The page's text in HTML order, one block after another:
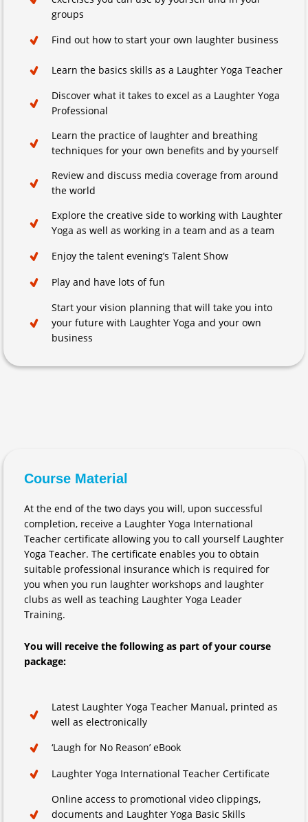
groups
Find out how to start your own laughter business
Learn the basics skills as a Laughter Yoga Teacher
Discover what it takes to excel as a Laughter Yoga
Professional
Learn the practice of laughter and breathing
techniques for your own benefits and by yourself
Review and discuss media coverage from around
the world
Explore the creative side to working with Laughter
Yoga as well as working in a team and as a team
Enjoy the talent evening’s Talent Show
Play and have lots of fun
Start your vision planning that will take you into
your future with Laughter Yoga and your own
business
Course Material
At the end of the two days you will, upon successful
completion, receive a Laughter Yoga International
Teacher certificate allowing you to call yourself Laughter
Yoga Teacher. The certificate enables you to obtain
suitable professional insurance which is required for
you when you run laughter workshops and laughter
clubs as well as teaching Laughter Yoga Leader
Training.
You will receive the following as part of your course
package:
Latest Laughter Yoga Teacher Manual, printed as
well as electronically
‘Laugh for No Reason’ eBook
Laughter Yoga International Teacher Certificate
Online access to promotional video clippings,
documents and Laughter Yoga Basic Skills